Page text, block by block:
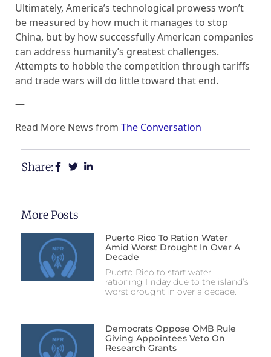
Ultimately, America’s technological prowess won’t
be measured by how much it manages to stop
China, but by how successfully American companies
can address humanity’s greatest challenges.
Attempts to hobble the competition through tariffs
and trade wars will do little toward that end.
—
Read More News from The Conversation
Share:
More Posts
Puerto Rico To Ration Water
Amid Worst Drought In Over A
Decade
Puerto Rico to start water
rationing Friday due to the island’s
worst drought in over a decade.
Democrats Oppose OMB Rule
Giving Appointees Veto On
Research Grants